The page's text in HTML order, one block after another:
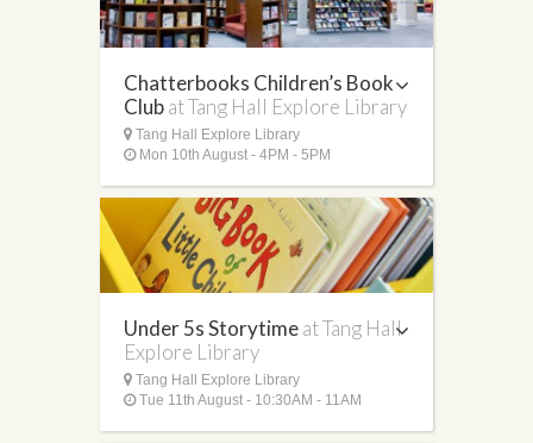
Chatterbooks Children’s Book
Clubat Tang Hall Explore Library
Tang Hall Explore Library
Mon 10th August - 4PM - 5PM
Under 5s Storytimeat Tang Hall
Explore Library
Tang Hall Explore Library
Tue 11th August - 10:30AM - 11AM